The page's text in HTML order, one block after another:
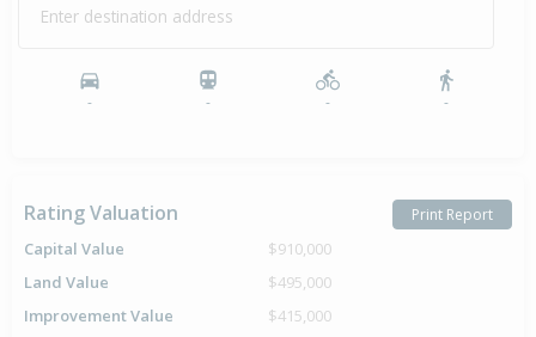
Enter destination address
- - - -
Rating Valuation Print Report
Capital Value
$910,000
Land Value
$495,000
Improvement Value
$415,000